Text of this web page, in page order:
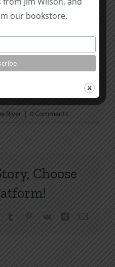
We would
River | 0 Comments
Choose
Tumblr Pinterest
Vk Xing Email
our bookstore.